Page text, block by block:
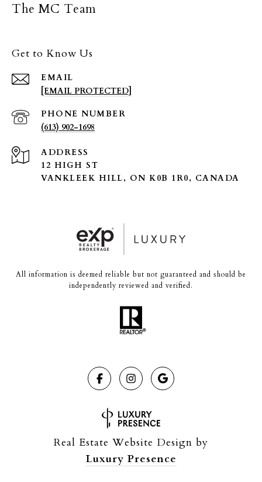
The MC Team
Get to Know Us
EMAIL
[EMAIL PROTECTED]
PHONE NUMBER
(613) 902-1698
ADDRESS
12 HIGH ST
VANKLEEK HILL, ON K0B 1R0, CANADA
All information is deemed reliable but not guaranteed and should be
independently reviewed and verified.
Real Estate Website Design by
Luxury Presence